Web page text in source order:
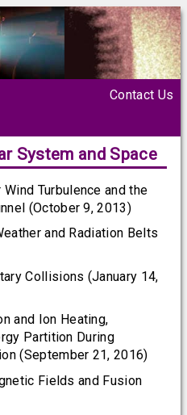
Contact Us
System and Space
Wind Turbulence and the
(October 9, 2013)
and Radiation Belts
Collisions (January 14,
and Ion Heating,
Partition During
(September 21, 2016)
Fields and Fusion